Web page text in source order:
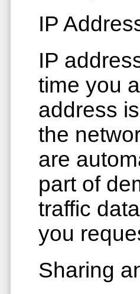
IP
IP
time you
address
the
are
part of
traffic
you
Sharing